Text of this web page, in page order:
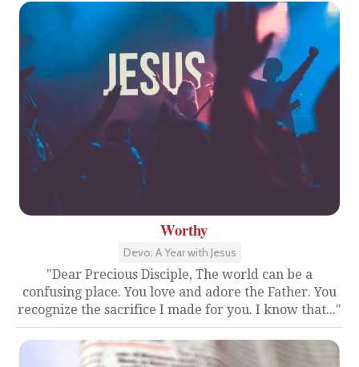
Worthy
Devo: A Year with Jesus
"Dear Precious Disciple, The world can be a
confusing place. You love and adore the Father. You
recognize the sacrifice I made for you. I know that..."